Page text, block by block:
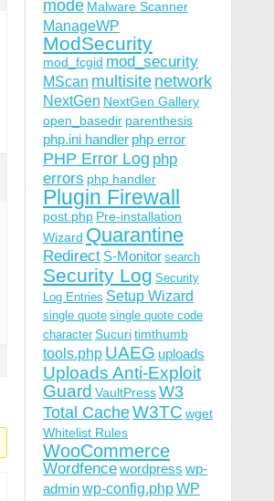
mode Malware Scanner
ManageWP
ModSecurity
mod_fcgid mod_security
MScan multisite network
NextGen NextGen Gallery
open_basedir parenthesis
php.ini handler php error
PHP Error Log php
errors php handler
Plugin Firewall
post.php Pre-installation
Wizard Quarantine
Redirect S-Monitor search
Security Log Security
Log Entries Setup Wizard
single quote single quote code
character Sucuritimthumb
tools.php UAEG uploads
Uploads Anti-Exploit
Guard VaultPressW3
Total CacheW3TC wget
Whitelist Rules
WooCommerce
Wordfencewordpress wp-
adminwp-config.phpWP